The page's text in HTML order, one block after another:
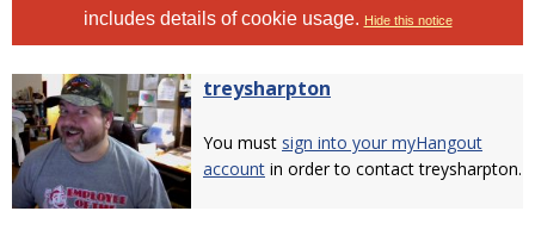
includes details of cookie usage. Hide this notice
treysharpton
You must sign into your myHangout
account in order to contact treysharpton.